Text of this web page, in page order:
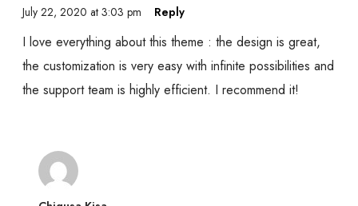
July 22, 2020 at 3:03 pm
Reply
I love everything about this theme : the design is great,
the customization is very easy with infinite possibilities and
the support team is highly efficient. I recommend it!